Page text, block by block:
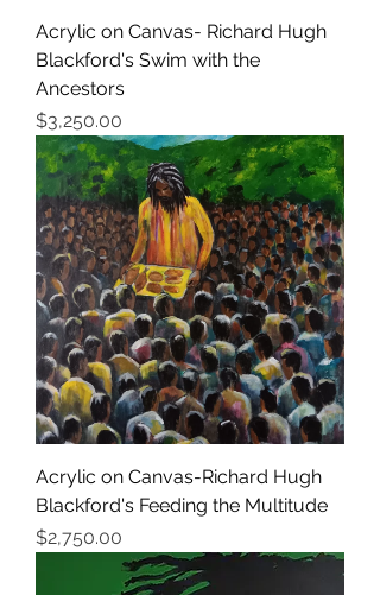
Acrylic on Canvas- Richard Hugh
Blackford's Swim with the
Ancestors
Price
$3,250.00
Acrylic on Canvas-Richard Hugh
Blackford's Feeding the Multitude
Price
$2,750.00